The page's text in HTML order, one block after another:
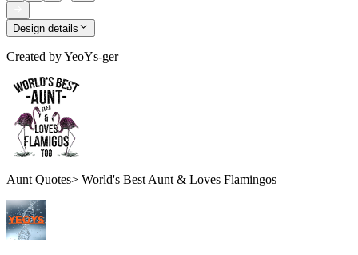
Design details
Created byYeoYs-ger
Aunt Quotes> World's Best Aunt & Loves Flamingos